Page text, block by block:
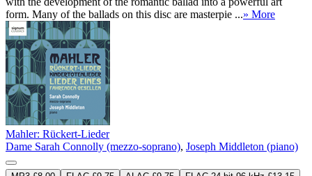
form. Many of the ballads on this disc are masterpie ...» More
Mahler: Rückert-Lieder
Dame Sarah Connolly (mezzo-soprano), Joseph Middleton (piano)